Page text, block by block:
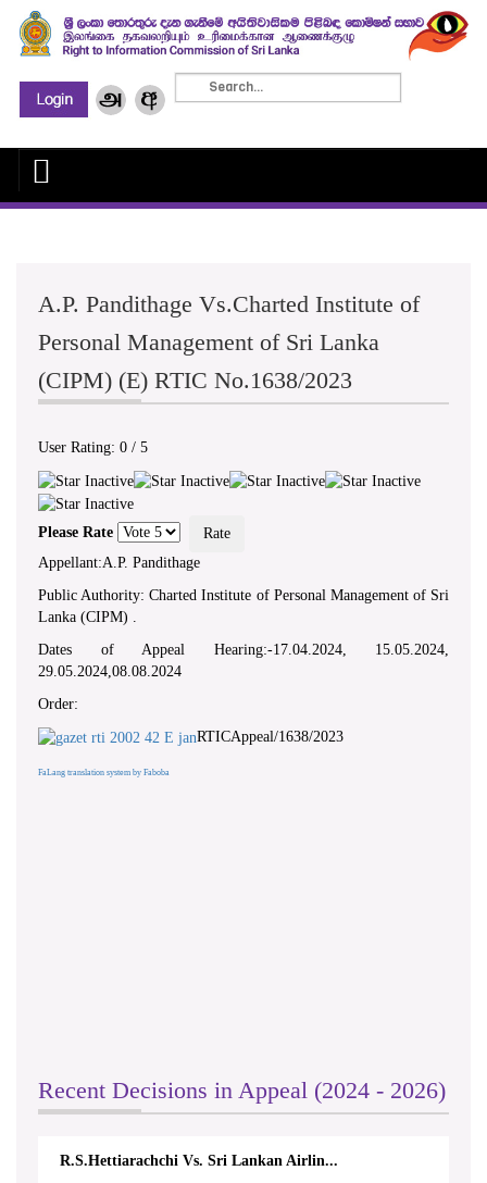
A.P. Pandithage Vs.Charted Institute of
Personal Management of Sri Lanka
(CIPM) (E) RTIC No.1638/2023
User Rating: 0 / 5
Please Rate
Appellant:A.P. Pandithage
Public Authority: Charted Institute of Personal Management of Sri
Lanka (CIPM) .
Dates of Appeal Hearing:-17.04.2024, 15.05.2024,
29.05.2024,08.08.2024
Order:
RTICAppeal/1638/2023
FaLang translation system by Faboba
Recent Decisions in Appeal (2024 - 2026)
R.S.Hettiarachchi Vs. Sri Lankan Airlin...